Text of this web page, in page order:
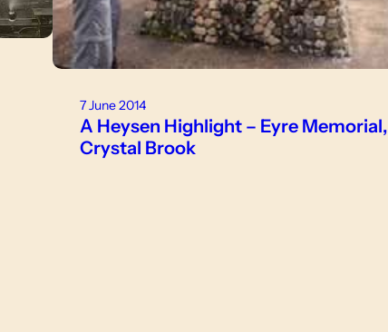
7 June 2014
A Heysen Highlight – Eyre Memorial,
Crystal Brook